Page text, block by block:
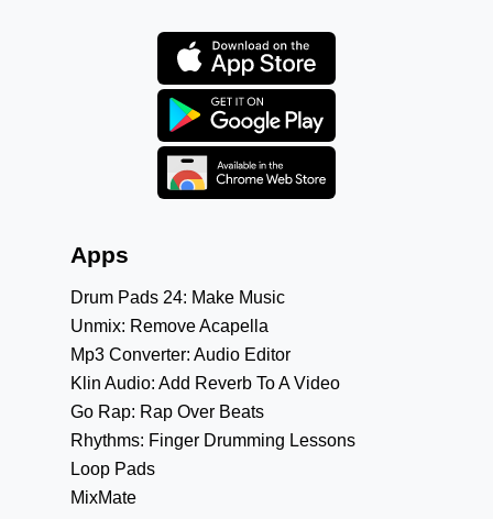
Apps
Drum Pads 24: Make Music
Unmix: Remove Acapella
Mp3 Converter: Audio Editor
Klin Audio: Add Reverb To A Video
Go Rap: Rap Over Beats
Rhythms: Finger Drumming Lessons
Loop Pads
MixMate